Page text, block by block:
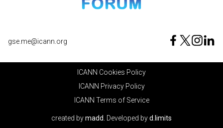
gse.me@icann.org
created bymadd. Developed byd.limits
ICANN Cookies Policy
ICANN Privacy Policy
ICANN Terms of Service